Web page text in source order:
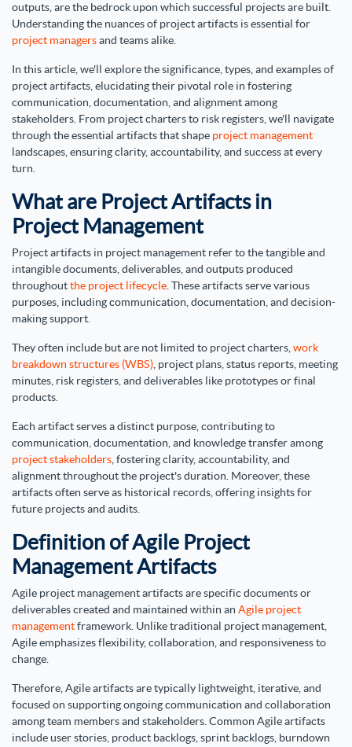
outputs, are the bedrock upon which successful projects are built.
Understanding the nuances of project artifacts is essential for
project managersand teams alike.
In this article, we'll explore the significance, types, and examples of
project artifacts, elucidating their pivotal role in fostering
communication, documentation, and alignment among
stakeholders. From project charters to risk registers, we'll navigate
through the essential artifacts that shape project management
landscapes, ensuring clarity, accountability, and success at every
turn.
What are Project Artifacts in
Project Management
Project artifacts in project management refer to the tangible and
intangible documents, deliverables, and outputs produced
throughoutthe project lifecycle . These artifacts serve various
purposes, including communication, documentation, and decision-
making support.
They often include but are not limited to project charters, work
breakdown structures (WBS) , project plans, status reports, meeting
minutes, risk registers, and deliverables like prototypes or final
products.
Each artifact serves a distinct purpose, contributing to
communication, documentation, and knowledge transfer among
project stakeholders , fostering clarity, accountability, and
alignment throughout the project's duration. Moreover, these
artifacts often serve as historical records, offering insights for
future projects and audits.
Definition of Agile Project
Management Artifacts
Agile project management artifacts are specific documents or
deliverables created and maintained within an Agile project
managementframework. Unlike traditional project management,
Agile emphasizes flexibility, collaboration, and responsiveness to
change.
Therefore, Agile artifacts are typically lightweight, iterative, and
focused on supporting ongoing communication and collaboration
among team members and stakeholders. Common Agile artifacts
include user stories, product backlogs, sprint backlogs, burndown